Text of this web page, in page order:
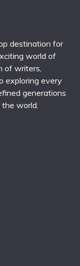
destination for
world of
of writers,
exploring every
generations
world.